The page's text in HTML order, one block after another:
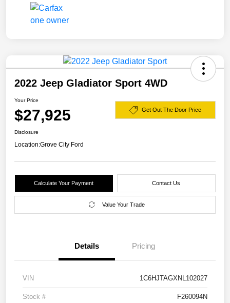
2022 Jeep Gladiator Sport 4WD
Your Price
$27,925 Get Out The Door Price
Disclosure
Location:Grove City Ford
Calculate Your Payment Contact Us
Value Your Trade
Details Pricing
VIN 1C6HJTAGXNL102027
Stock # F260094N